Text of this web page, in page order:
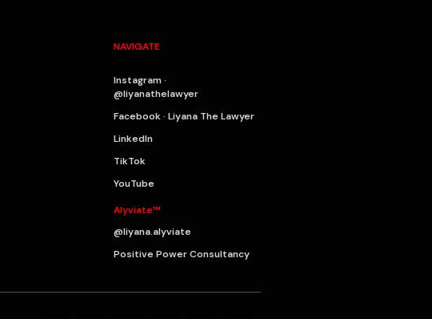
NAVIGATE
Instagram ·
@liyanathelawyer
Facebook · Liyana The Lawyer
LinkedIn
TikTok
YouTube
Alyviate™
@liyana.alyviate
Positive Power Consultancy